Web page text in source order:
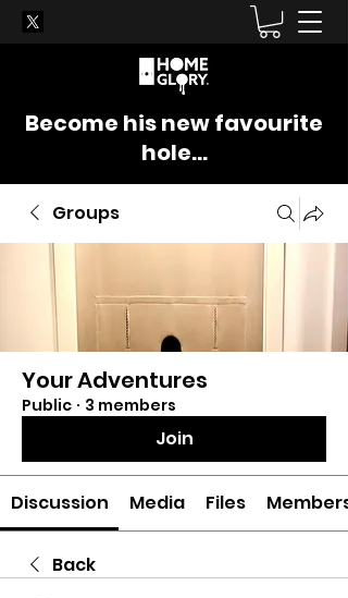
Become his new favourite
hole...
Groups
Your Adventures
Public · 3 members
Join
Discussion Media Files Members
Back